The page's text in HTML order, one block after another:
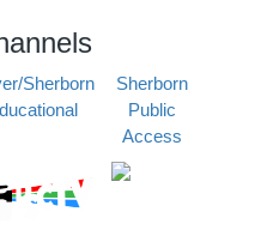
Sherborn
Sherborn
Public
Access